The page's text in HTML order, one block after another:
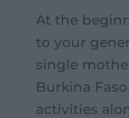
At the
to your
single
Burkina
activities